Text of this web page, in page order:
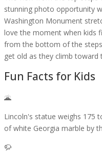
stunning photo opportunity
Washington Monument
love the moment when kids
from the bottom of the
get old as they climb toward
Fun Facts for Kids
🌋
Lincoln's statue weighs 175
of white Georgia marble by
🦬